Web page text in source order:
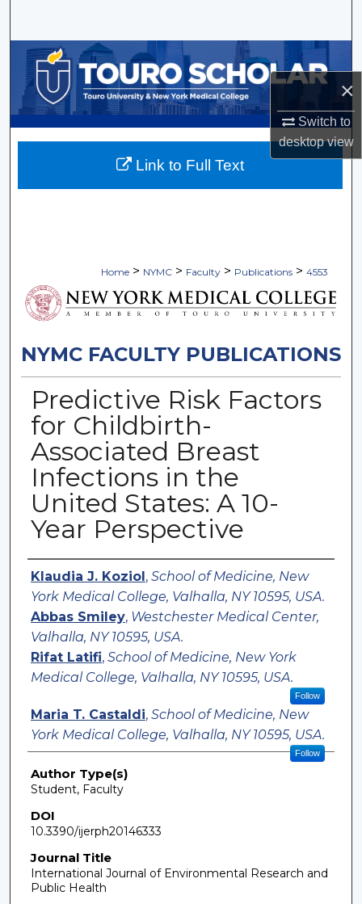
×
Switch to
desktopview
Browse Collections
My Account
About
Home > NYMC > Faculty > Publications > 4553
NYMC FACULTY PUBLICATIONS
Predictive Risk Factors
for Childbirth-
Associated Breast
Infections in the
United States: A 10-
Year Perspective
Authors
Klaudia J. Koziol , School of Medicine, New
York Medical College, Valhalla, NY 10595, USA.
Abbas Smiley, Westchester Medical Center,
Valhalla, NY 10595, USA.
Rifat Latifi, School of Medicine, New York
Medical College, Valhalla, NY 10595, USA.
Follow
Maria T. Castaldi, School of Medicine, New
York Medical College, Valhalla, NY 10595, USA.
Follow
Author Type(s)
Student, Faculty
DOI
10.3390/ijerph20146333
Journal Title
International Journal of Environmental Research and
Public Health
Link to Full Text